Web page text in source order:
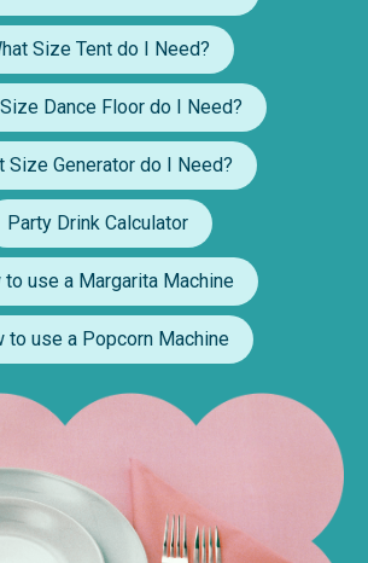
Size Tent do I Need?
Dance Floor do I Need?
Size Generator do I Need?
Party Drink Calculator
to use a Margarita Machine
to use a Popcorn Machine